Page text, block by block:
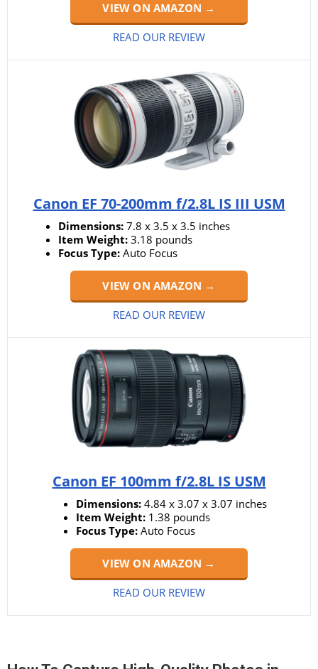
VIEW ON AMAZON →
READ OUR REVIEW
Canon EF 70-200mm f/2.8L IS III USM
Dimensions: 7.8 x 3.5 x 3.5 inches
Item Weight: 3.18 pounds
Focus Type: Auto Focus
VIEW ON AMAZON →
READ OUR REVIEW
Canon EF 100mm f/2.8L IS USM
Dimensions: 4.84 x 3.07 x 3.07 inches
Item Weight: 1.38 pounds
Focus Type: Auto Focus
VIEW ON AMAZON →
READ OUR REVIEW